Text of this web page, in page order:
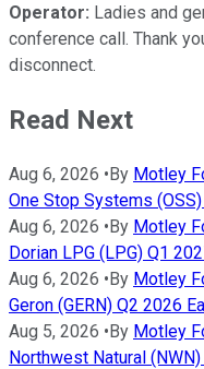
Operator: Ladies and
conference call. Thank
disconnect.
Read Next
Aug 6, 2026 •By Motley
One Stop Systems
Aug 6, 2026 •By Motley
Dorian LPG (LPG) Q1
Aug 6, 2026 •By Motley
Geron (GERN) Q2 2026
Aug 5, 2026 •By Motley
Northwest Natural